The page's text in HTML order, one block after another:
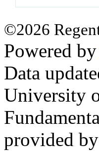
©2026
Powered by
Data
University
provided